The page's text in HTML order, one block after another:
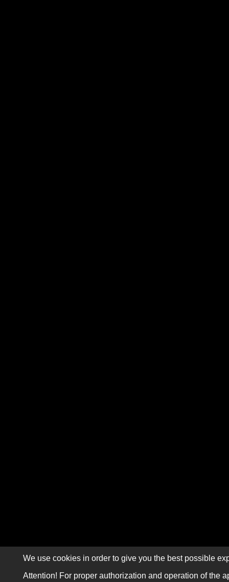
We use cookies in order to give you the best possible
Attention! For proper authorization and operation of the